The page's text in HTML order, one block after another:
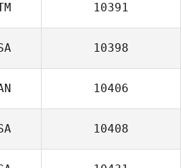
10391
10398
10406
10408